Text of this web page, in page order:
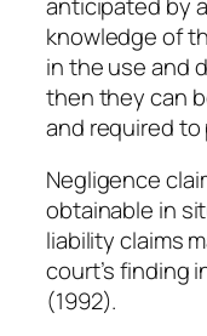
knowledge of
in the use and
then they can
and required
Negligence
obtainable in
liability claims
court’s finding
(1992).